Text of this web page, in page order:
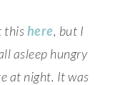
thishere, but I
asleep hungry
at night. It was